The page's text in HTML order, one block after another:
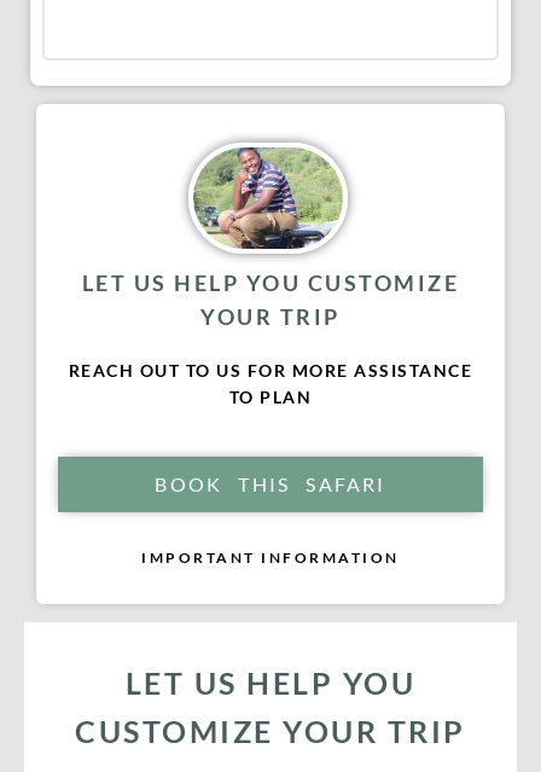
LET US HELP YOU CUSTOMIZE
YOUR TRIP
REACH OUT TO US FOR MORE ASSISTANCE
TO PLAN
BOOK THIS SAFARI
IMPORTANT INFORMATION
LET US HELP YOU
CUSTOMIZE YOUR TRIP